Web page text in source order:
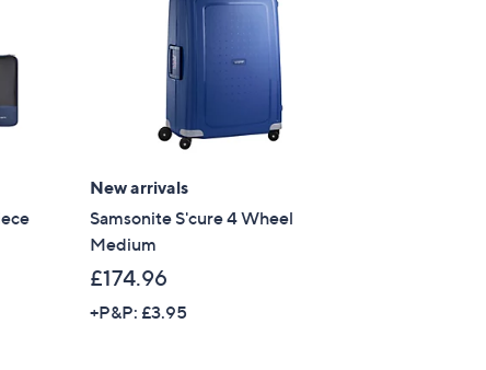
New arrivals
Samsonite S'cure 4 Wheel
Medium
£174.96
+P&P: £3.95
First Order
an exclusive code
and only-at-QVC offers
at new arrivals